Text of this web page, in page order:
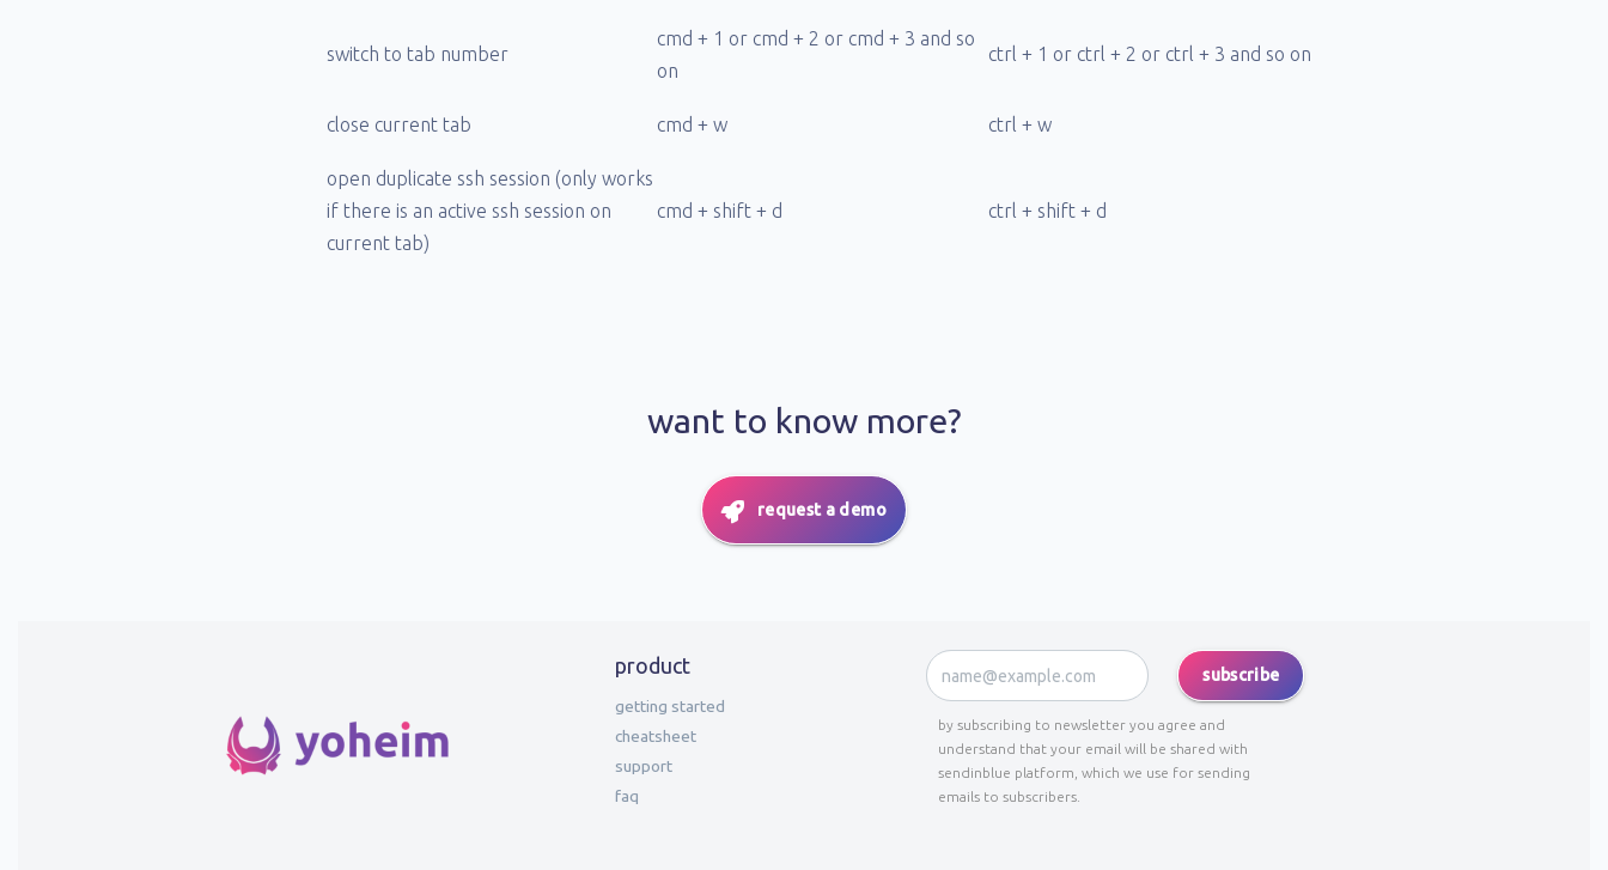
switch to tab number
cmd + 1 or cmd + 2 or cmd + 3 and so
on
ctrl + 1 or ctrl + 2 or ctrl + 3 and so on
close current tab cmd + w ctrl + w
open duplicate ssh session (only works
if there is an active ssh session on
current tab)
cmd + shift + d ctrl + shift + d
want to know more?
request a demo
product
getting started
cheatsheet
support
faq
subscribe
by subscribing to newsletter you agree and
understand that your email will be shared with
sendinblue platform, which we use for sending
emails to subscribers.